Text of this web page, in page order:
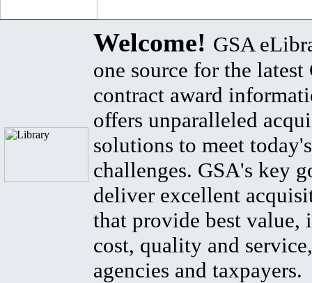
Welcome! GSA
one source for the latest
contract award
offers unparalleled
solutions to meet
challenges. GSA's key
deliver excellent
that provide best value,
cost, quality and
agencies and taxpayers.